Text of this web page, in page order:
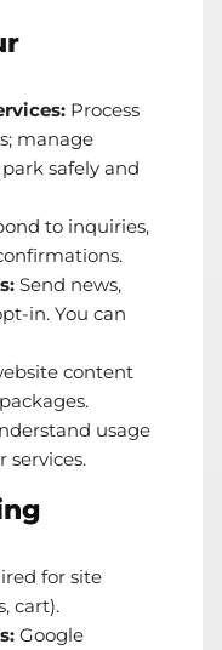
Process
manage
safely and
to inquiries,
Send news,
in. You can
content
usage
services.
for site
cart).
Google